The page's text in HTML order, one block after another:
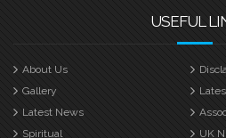
USEFUL
About Us
Gallery
Latest News
Spiritual
UK